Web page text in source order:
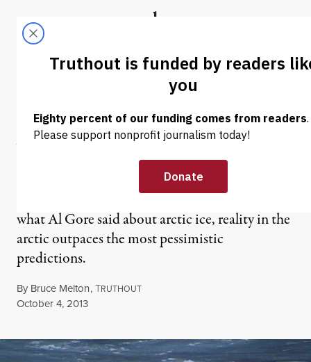
Truthout
Arctic Sea Ice and Al Gore’s
“Prediction 2013“
While climate change deniers misrepresent
what Al Gore said about arctic ice, reality in the
arctic outpaces the most pessimistic
predictions.
By Bruce Melton,TRUTHOUT
Published
October 4, 2013